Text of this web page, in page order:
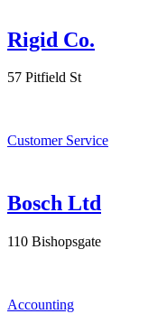
Rigid Co.
57 Pitfield St
Customer Service
Bosch Ltd
110 Bishopsgate
Accounting